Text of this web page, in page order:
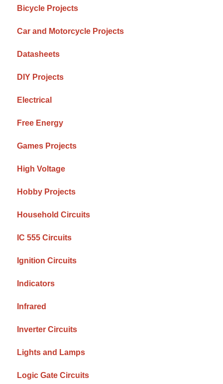
Bicycle Projects
Car and Motorcycle Projects
Datasheets
DIY Projects
Electrical
Free Energy
Games Projects
High Voltage
Hobby Projects
Household Circuits
IC 555 Circuits
Ignition Circuits
Indicators
Infrared
Inverter Circuits
Lights and Lamps
Logic Gate Circuits